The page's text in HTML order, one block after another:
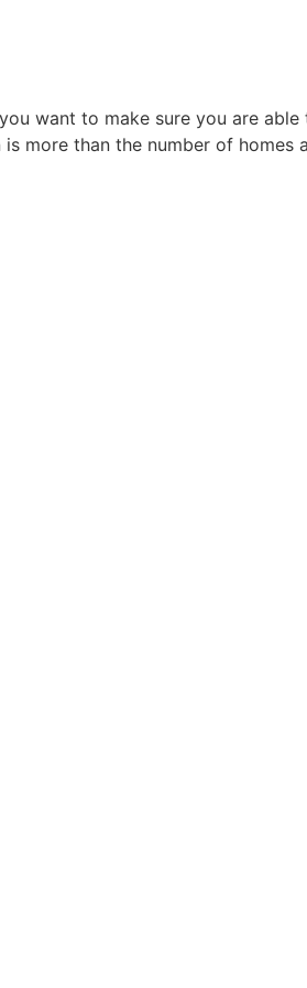
want to make sure you are
more than the number of